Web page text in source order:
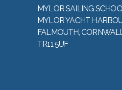
MYLOR SAILING
MYLOR YACHT
FALMOUTH,
TR11 5UF